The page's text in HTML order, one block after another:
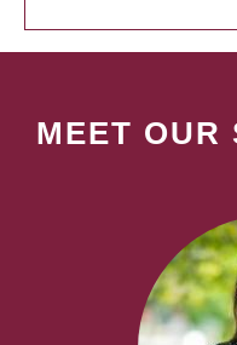
MEET OUR